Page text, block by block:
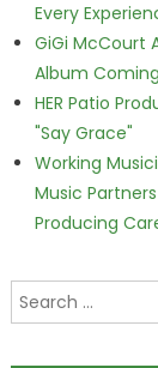
Every
GiGi McCourt
Album
HER Patio
"Say Grace"
Working
Music
Producing
Search for: